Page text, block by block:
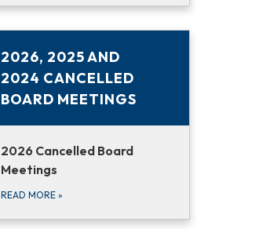
2026, 2025 AND
2024 CANCELLED
BOARD MEETINGS
2026 Cancelled Board
Meetings
READ MORE »